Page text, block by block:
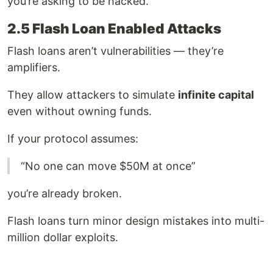
2.5 Flash Loan Enabled Attacks
Flash loans aren’t vulnerabilities — they’re
amplifiers.
They allow attackers to simulate infinite capital
even without owning funds.
If your protocol assumes:
“No one can move $50M at once”
you’re already broken.
Flash loans turn minor design mistakes into multi-
million dollar exploits.